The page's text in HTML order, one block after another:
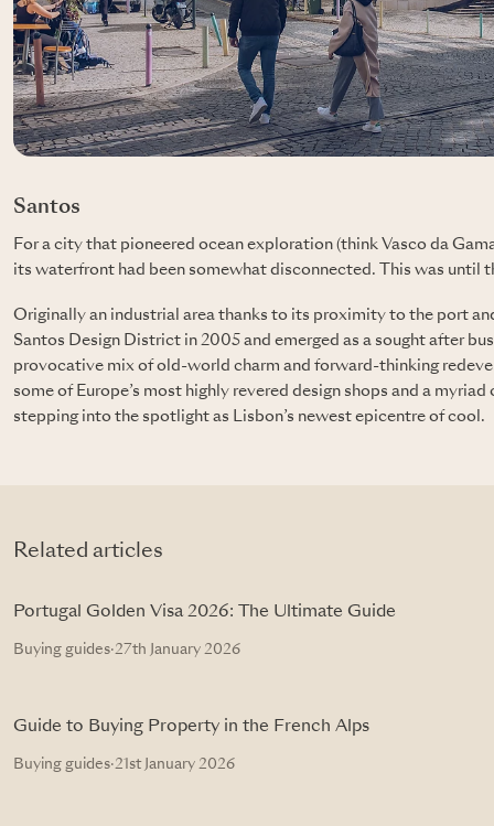
Santos
For a city that pioneered ocean exploration (think Vasco da
its waterfront had been somewhat disconnected. This was until
Originally an industrial area thanks to its proximity to the port
Santos Design District in 2005 and emerged as a sought after
provocative mix of old-world charm and forward-thinking
some of Europe’s most highly revered design shops and a
stepping into the spotlight as Lisbon’s newest epicentre of cool.
Related articles
Portugal Golden Visa 2026: The Ultimate Guide
Buying guides·27th January 2026
Guide to Buying Property in the French Alps
Buying guides·21st January 2026